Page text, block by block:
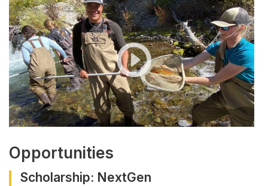
Opportunities
Scholarship: NextGen